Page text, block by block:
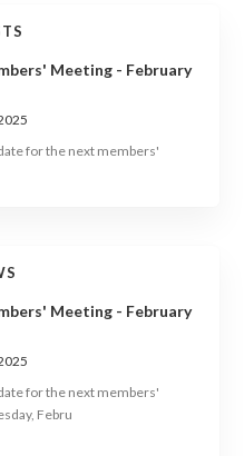
Meeting - February
for the next members'
Meeting - February
for the next members'
Febru